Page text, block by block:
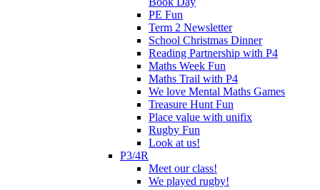
PE Fun
Term 2 Newsletter
School Christmas Dinner
Reading Partnership with P4
Maths Week Fun
Maths Trail with P4
We love Mental Maths Games
Treasure Hunt Fun
Place value with unifix
Rugby Fun
Look at us!
P3/4R
Meet our class!
We played rugby!